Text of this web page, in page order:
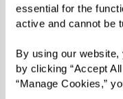
essential for the
active and cannot be
By using our
by clicking “Accept
“Manage Cookies,”